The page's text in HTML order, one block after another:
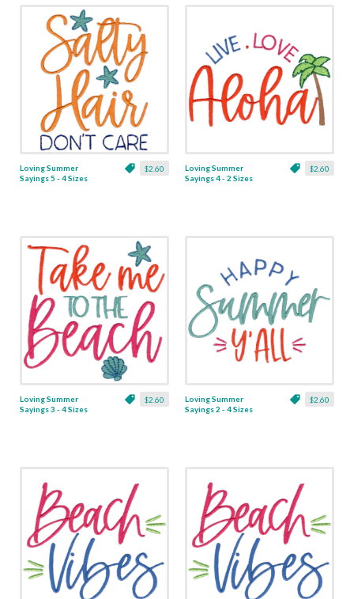
$2.60
Loving Summer
Sayings 5 - 4 Sizes
$2.60
Loving Summer
Sayings 4 - 2 Sizes
$2.60
Loving Summer
Sayings 3 - 4 Sizes
$2.60
Loving Summer
Sayings 2 - 4 Sizes